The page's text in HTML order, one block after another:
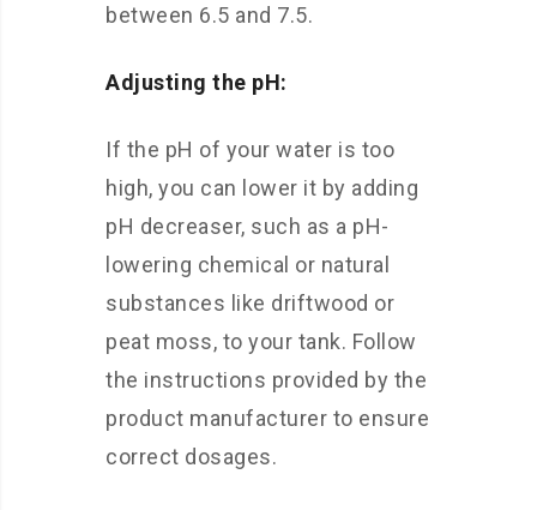
between 6.5 and 7.5.
Adjusting the pH:
If the pH of your water is too
high, you can lower it by adding
pH decreaser, such as a pH-
lowering chemical or natural
substances like driftwood or
peat moss, to your tank. Follow
the instructions provided by the
product manufacturer to ensure
correct dosages.